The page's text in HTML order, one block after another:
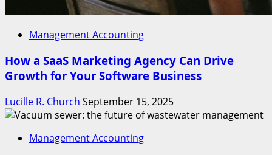
Management Accounting
How a SaaS Marketing Agency Can Drive
Growth for Your Software Business
Lucille R. Church September 15, 2025
Management Accounting